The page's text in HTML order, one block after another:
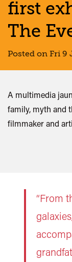
first
The
Posted on Fri 9
A multimedia
family, myth and
filmmaker and
“From